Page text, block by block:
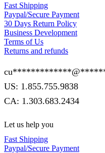
Fast Shipping
Paypal/Secure Payment
30 Days Return Policy
Business Development
Terms of Us
Returns and refunds
cu*************@
US: 1.855.755.9838
CA: 1.303.683.2434
Let us help you
Fast Shipping
Paypal/Secure Payment